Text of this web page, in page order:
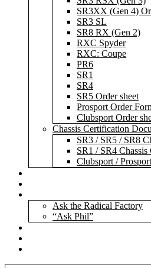
SR3XX (Gen 4)
SR3 SL
SR8 RX (Gen 2)
RXC Spyder
RXC: Coupe
PR6
SR1
SR4
SR5 Order sheet
Prosport Order
Clubsport Order
Chassis Certification
SR3 / SR5 / SR8
SR1 / SR4
Clubsport /
Ask the Radical Factory
“Ask Phil”